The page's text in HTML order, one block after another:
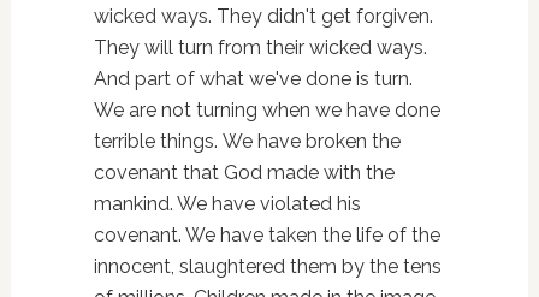
wicked ways. They didn't get forgiven.
They will turn from their wicked ways.
And part of what we've done is turn.
We are not turning when we have done
terrible things. We have broken the
covenant that God made with the
mankind. We have violated his
covenant. We have taken the life of the
innocent, slaughtered them by the tens